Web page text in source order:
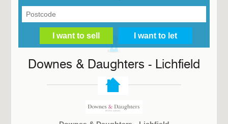
Downes & Daughters - Lichfield